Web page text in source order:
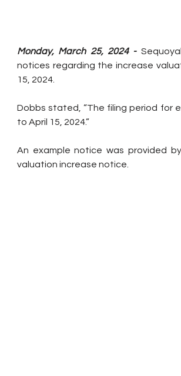
Monday, March 25, 2024 -
notices regarding the increase
15, 2024.
Dobbs stated, “The filing period for
to April 15, 2024.”
An example notice was provided
valuation increase notice.